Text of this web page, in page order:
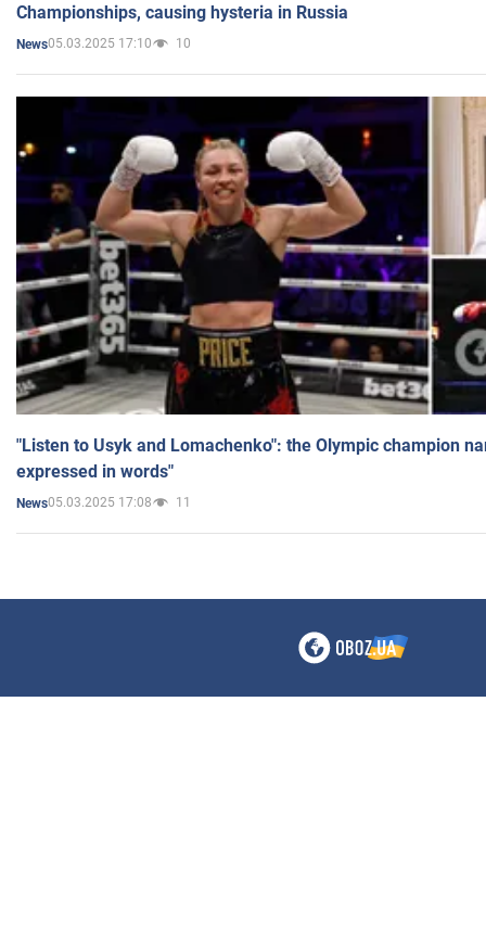
Championships, causing hysteria in Russia
News05.03.2025 17:10 10
"Listen to Usyk and Lomachenko": the Olympic champion
expressed in words"
News05.03.2025 17:08 11